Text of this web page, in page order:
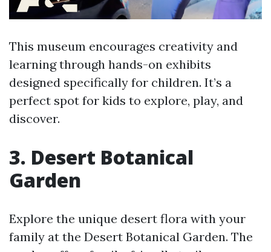
This museum encourages creativity and
learning through hands-on exhibits
designed specifically for children. It’s a
perfect spot for kids to explore, play, and
discover.
3. Desert Botanical
Garden
Explore the unique desert flora with your
family at the Desert Botanical Garden. The